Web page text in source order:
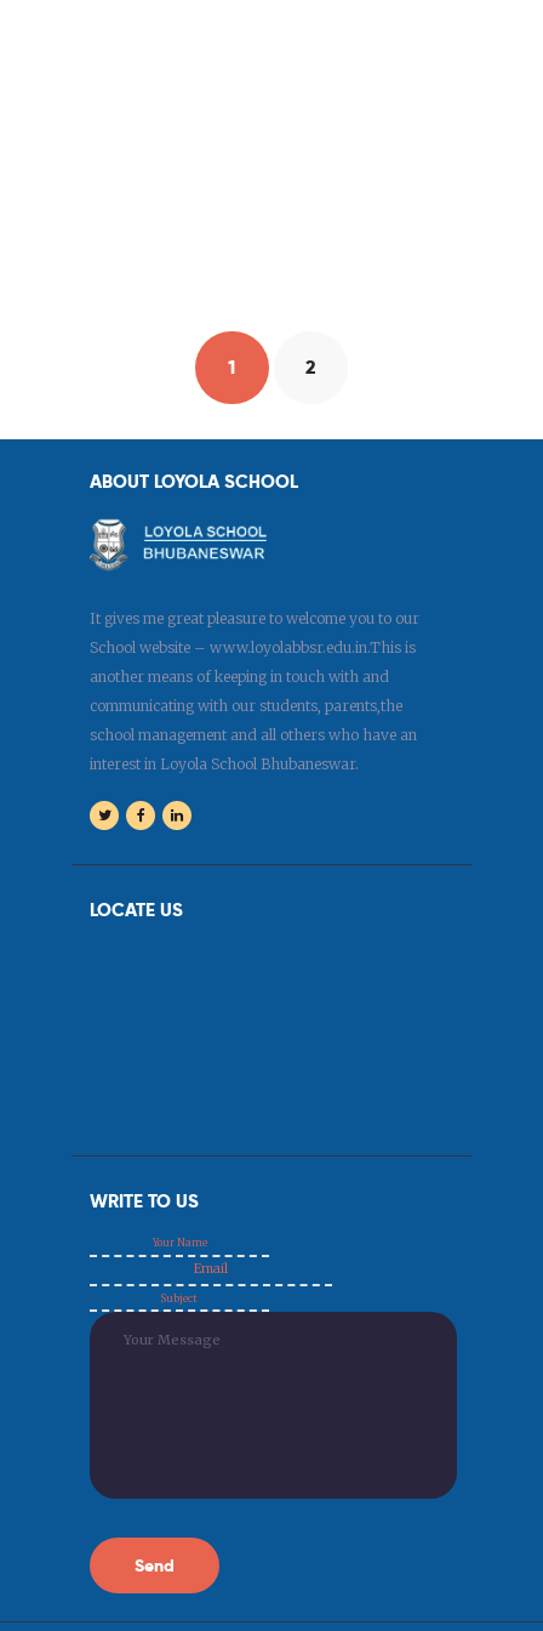
1 2
ABOUT LOYOLA SCHOOL
It gives me great pleasure to welcome you to our
School website – www.loyolabbsr.edu.in.This is
another means of keeping in touch with and
communicating with our students, parents,the
school management and all others who have an
interest in Loyola School Bhubaneswar.
LOCATE US
WRITE TO US